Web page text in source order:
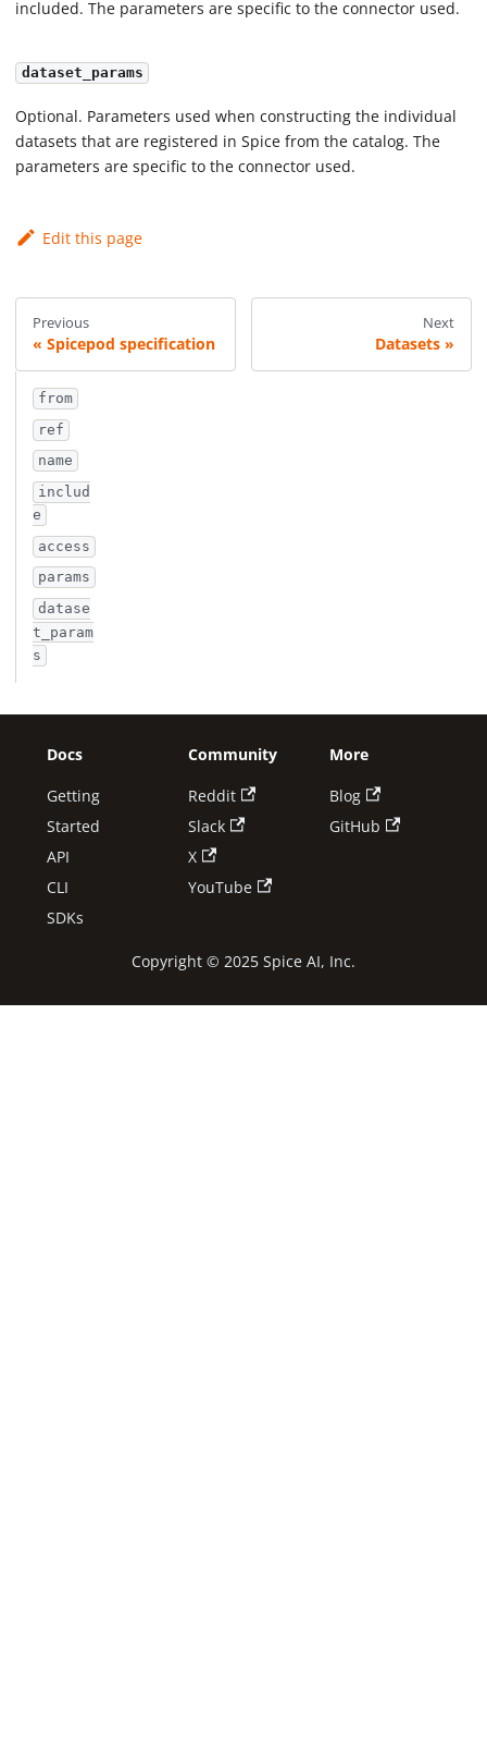
included. The parameters are specific to the connector used.
dataset_params
Optional. Parameters used when constructing the individual
datasets that are registered in Spice from the catalog. The
parameters are specific to the connector used.
Edit this page
Previous
Spicepod specification
Next
Datasets
from
ref
name
includ
e
access
params
datase
t_param
s
Docs
Getting
Started
API
CLI
SDKs
Community
Reddit
Slack
X
YouTube
More
Blog
GitHub
Copyright © 2025 Spice AI, Inc.